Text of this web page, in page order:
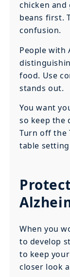
chicken and
beans first.
confusion.
People with
food. Use
stands out.
You want
so keep the
Turn off the
table
When you
to develop
to keep your
closer look